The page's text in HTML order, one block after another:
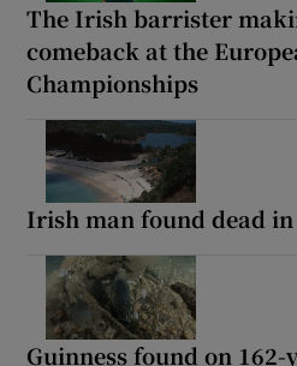
The Irish barrister
comeback at the
Championships
Irish man found dead
Guinness found on